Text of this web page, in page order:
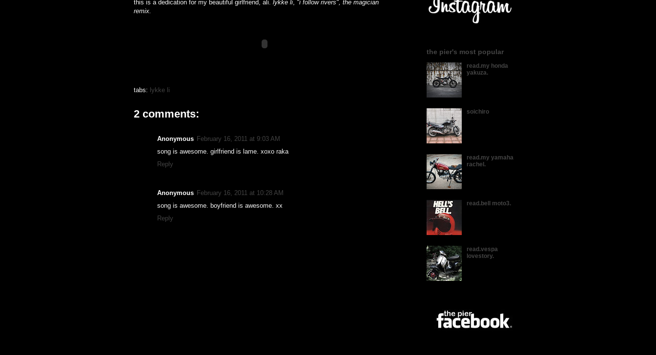
this is a dedication for my beautiful girlfriend, ali. lykke li "i follow rivers", the magician
remix.
tabs: lykke li
2 comments:
Anonymous February 16, 2011 at 9:03 AM
song is awesome. girlfriend is lame. xoxo raka
Reply
Anonymous February 16, 2011 at 10:28 AM
song is awesome. boyfriend is awesome. xx
Reply
the pier's most popular
read.my honda
yakuza.
soichiro
read.my yamaha
rachel.
read.bell moto3.
read.vespa
lovestory.